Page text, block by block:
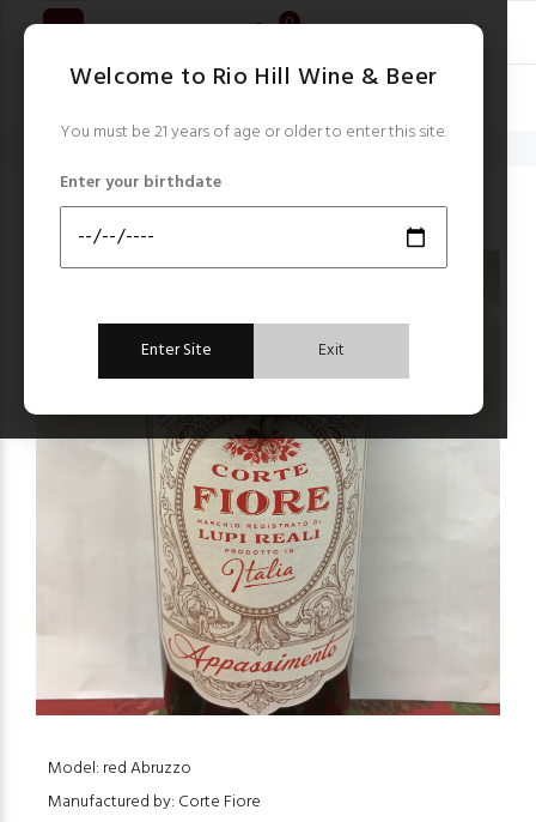
Welcome to Rio Hill Wine & Beer
You must be 21 years of age or older to enter this site.
Enter your birthdate
Enter Site Exit
0
Model: red Abruzzo
Manufactured by: Corte Fiore